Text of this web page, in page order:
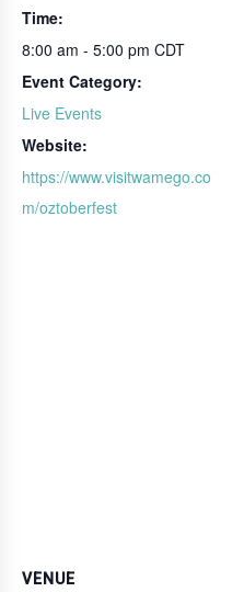
Time:
8:00 am - 5:00 pm CDT
Event Category:
Live Events
Website:
https://www.visitwamego.co
m/oztoberfest
VENUE